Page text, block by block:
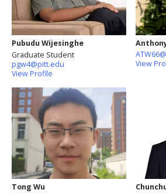
Pubudu Wijesinghe
Graduate Student
pgw4@pitt.edu
View Profile
View
Tong Wu